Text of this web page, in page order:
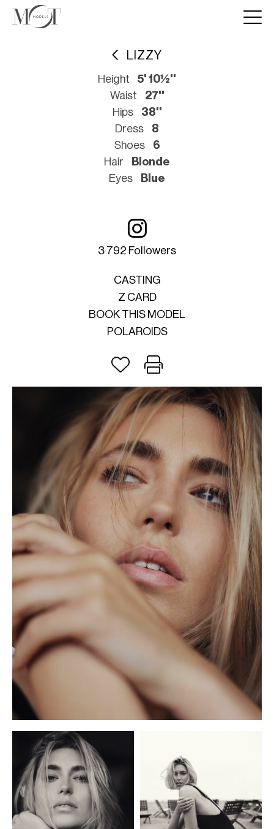
LIZZY
Height
5' 10½''
Waist
27''
Hips
38''
Dress
8
Shoes
6
Hair
Blonde
Eyes
Blue
3 792 Followers
CASTING
Z CARD
BOOK THIS MODEL
POLAROIDS